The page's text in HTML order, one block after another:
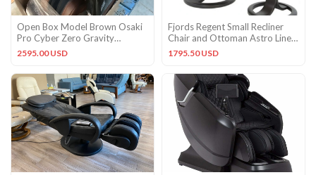
Open Box Model Brown Osaki
Pro Cyber Zero Gravity
Massage Chair Recliner
2595.00 USD
Fjords Regent Small Recliner
Chair and Ottoman Astro Line
Vintage Cognac Leather
1795.50 USD